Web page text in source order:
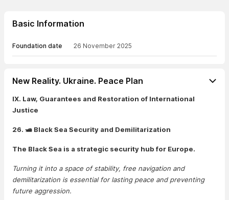
Basic Information
Foundation date 26 November 2025
New Reality. Ukraine. Peace Plan
IX. Law, Guarantees and Restoration of International
Justice
26. 🛥️ Black Sea Security and Demilitarization
The Black Sea is a strategic security hub for Europe.
Turning it into a space of stability, free navigation and
demilitarization is essential for lasting peace and preventing
future aggression.